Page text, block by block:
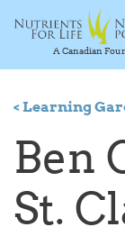
A Canadian
< Learning
Ben
St.